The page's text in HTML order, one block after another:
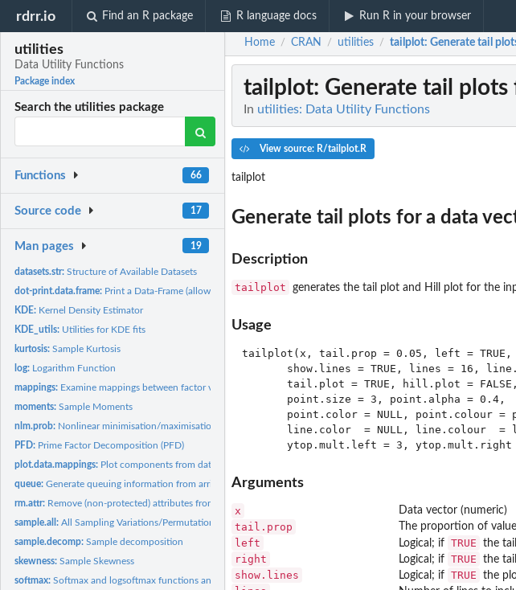
rdrr.io Find an R package R language docs Run R in your browser
utilities
Data Utility Functions
Package index
Search the utilities package
Functions 66
Source code 17
Man pages 19
datasets.str:Structure of Available Datasets
dot-print.data.frame: Print a Data-Frame (allowing column/row separators)
KDE: Kernel Density Estimator
KDE_utils: Utilities for KDE fits
kurtosis:Sample Kurtosis
log: Logarithm Function
mappings: Examine mappings between factor variables in a data-frame
moments:Sample Moments
nlm.prob: Nonlinear minimisation/maximisation allowing probability...
PFD: Prime Factor Decomposition (PFD)
plot.data.mappings: Plot components from data mapping
queue:Generate queuing information from arrival and use times
rm.attr: Remove (non-protected) attributes from an object
sample.all:All Sampling Variations/Permutations
sample.decomp:Sample decomposition
skewness:Sample Skewness
softmax:Softmax and logsoftmax functions and their inverse functions
Home / CRAN / utilities / tailplot: Generate tail
tailplot: Generate tail
In utilities: Data Utility Functions
View source: R/tailplot.R
tailplot
Generate tail plots for a data
Description
tailplot generates the tail plot and Hill plot for the
Usage
tailplot(x, tail.prop = 0.05, left = TRUE,
show.lines = TRUE, lines = 16,
tail.plot = TRUE, hill.plot =
       point.size = 3, point.alpha = 0.4,
point.color = NULL, point.colour =
line.color  = NULL, line.colour  =
Arguments
x Data vector (numeric)
tail.prop The proportion of
left Logical; if TRUE the
right Logical; if TRUE the
show.lines Logical; if TRUE the